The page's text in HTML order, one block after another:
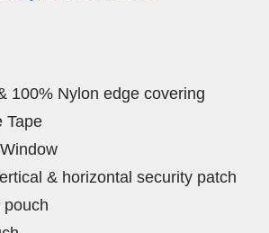
100% Nylon edge covering
Tape
& horizontal security patch
pouch